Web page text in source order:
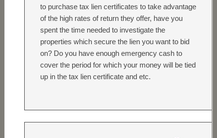
to purchase tax lien certificates to take advantage
of the high rates of return they offer, have you
spent the time needed to investigate the
properties which secure the lien you want to bid
on? Do you have enough emergency cash to
cover the period for which your money will be tied
up in the tax lien certificate and etc.